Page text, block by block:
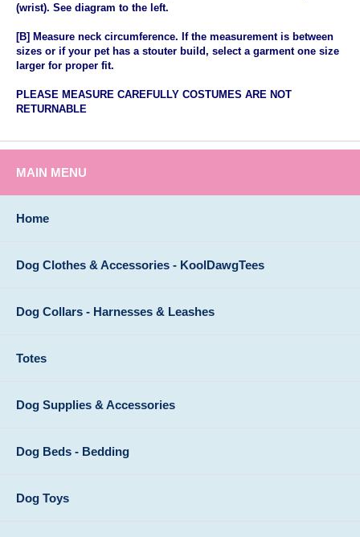
(wrist). See diagram to the left.
[B] Measure neck circumference. If the measurement is between
sizes or if your pet has a stouter build, select a garment one size
larger for proper fit.
PLEASE MEASURE CAREFULLY COSTUMES ARE NOT
RETURNABLE
MAIN MENU
Home
Dog Clothes & Accessories - KoolDawgTees
Dog Collars - Harnesses & Leashes
Totes
Dog Supplies & Accessories
Dog Beds - Bedding
Dog Toys